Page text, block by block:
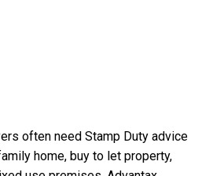
often need Stamp Duty advice
home, buy to let property,